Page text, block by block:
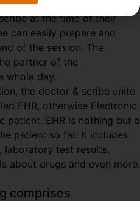
& patient interaction can be
at the time of their
can easily prepare and
of the session. The
partner of the
whole day.
the doctor & scribe unite
EHR, otherwise Electronic
patient. EHR is nothing but a
patient so far. It includes
laboratory test results,
about drugs and even more.
comprises